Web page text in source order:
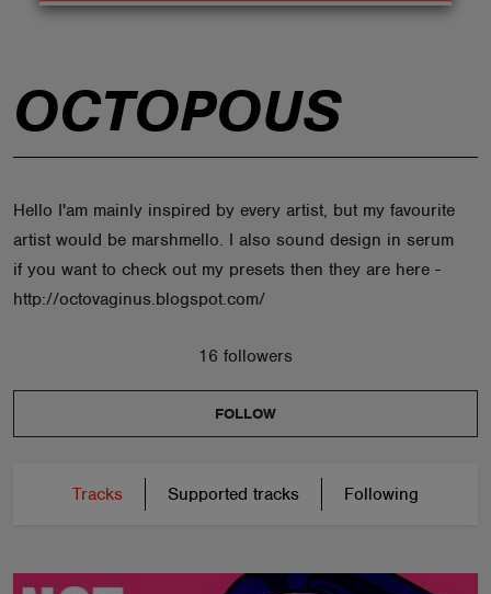
OCTOPOUS
Hello I'am mainly inspired by every artist, but my favourite
artist would be marshmello. I also sound design in serum
if you want to check out my presets then they are here -
http://octovaginus.blogspot.com/
16 followers
FOLLOW
Tracks Supported tracks Following